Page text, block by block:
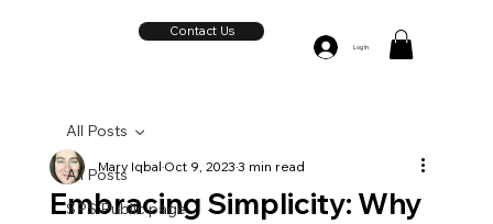
Contact Us
Log In
All Posts
SPS Public page
All Posts
Embracing Simplicity: Why
Mary IqbalOct 9, 20233 min read